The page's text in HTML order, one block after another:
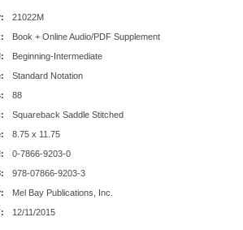
21022M
Book + Online Audio/PDF Supplement
Beginning-Intermediate
Standard Notation
88
Squareback Saddle Stitched
8.75 x 11.75
0-7866-9203-0
978-07866-9203-3
Mel Bay Publications, Inc.
12/11/2015